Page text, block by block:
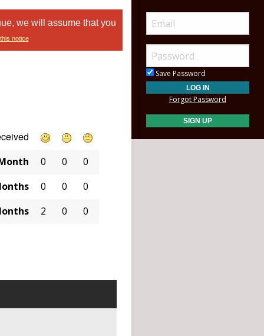
we will assume that you
notice
0 0
0
0 0
0
2 0 0
Save Password
Forgot Password